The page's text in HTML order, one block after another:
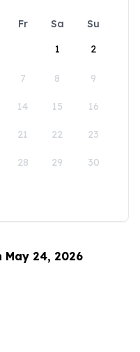
Fr Sa
Su
1
2
7 8 9
14 15 16
21 22 23
28 29 30
May 24, 2026